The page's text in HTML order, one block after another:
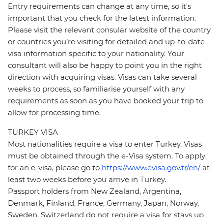
Entry requirements can change at any time, so it's
important that you check for the latest information.
Please visit the relevant consular website of the country
or countries you’re visiting for detailed and up-to-date
visa information specific to your nationality. Your
consultant will also be happy to point you in the right
direction with acquiring visas. Visas can take several
weeks to process, so familiarise yourself with any
requirements as soon as you have booked your trip to
allow for processing time.
TURKEY VISA
Most nationalities require a visa to enter Turkey. Visas
must be obtained through the e-Visa system. To apply
for an e-visa, please go to https://www.evisa.gov.tr/en/ at
least two weeks before you arrive in Turkey.
Passport holders from New Zealand, Argentina,
Denmark, Finland, France, Germany, Japan, Norway,
Sweden, Switzerland do not require a visa for stays up